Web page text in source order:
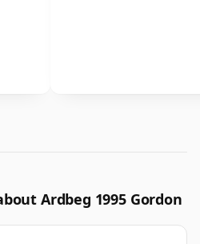
Ardbeg 1995 Gordon